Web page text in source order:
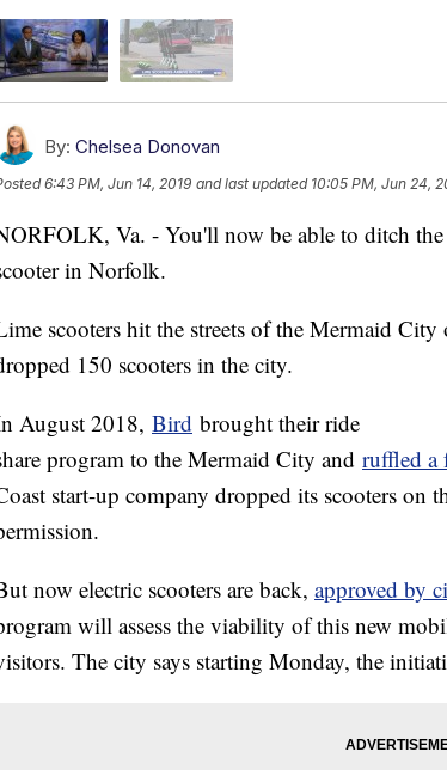
By: Chelsea Donovan
6:43 PM, Jun 14, 2019 and last updated 10:05 PM, Jun 24,
Va. - You'll now be able to ditch
in Norfolk.
scooters hit the streets of the Mermaid
150 scooters in the city.
August 2018, Bird brought their ride
program to the Mermaid City and ruffled a
start-up company dropped its scooters on
now electric scooters are back, approved by
will assess the viability of this new
The city says starting Monday, the